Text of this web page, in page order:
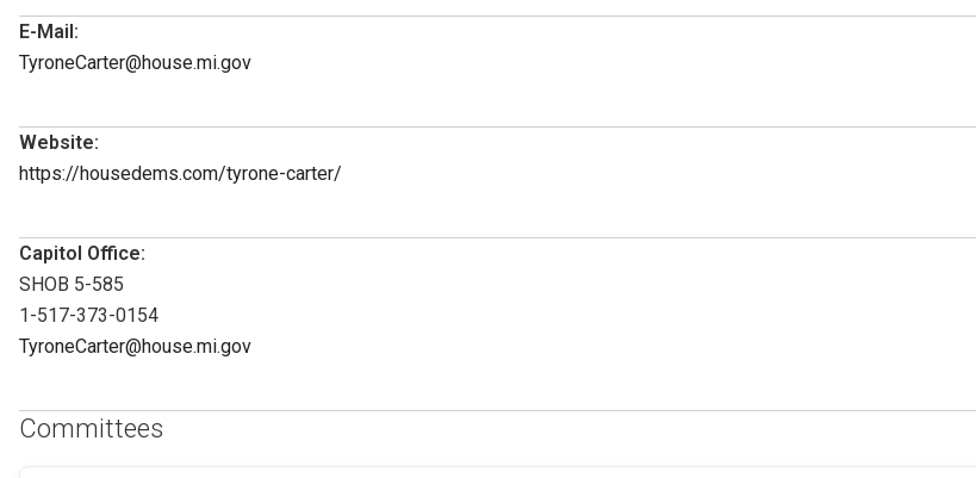
E-Mail:
TyroneCarter@house.mi.gov
Website:
https://housedems.com/tyrone-carter/
Capitol Office:
SHOB 5-585
1-517-373-0154
TyroneCarter@house.mi.gov
Committees